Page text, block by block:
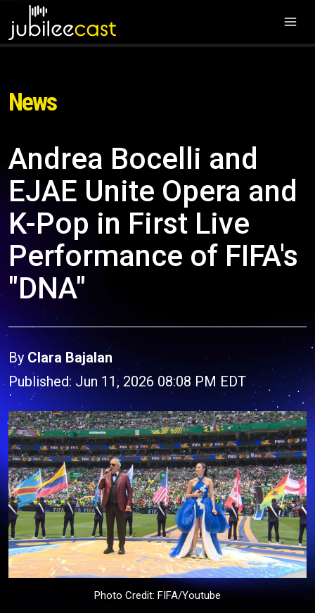
News
Andrea Bocelli and
EJAE Unite Opera and
K-Pop in First Live
Performance of FIFA's
"DNA"
By Clara Bajalan
Published: Jun 11, 2026 08:08 PM EDT
Photo Credit: FIFA/Youtube